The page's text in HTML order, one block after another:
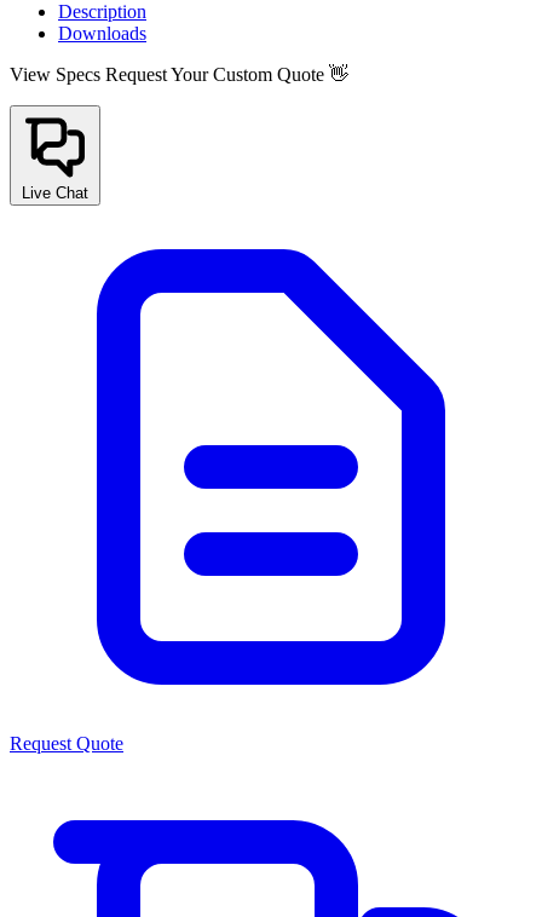
Description
Downloads
View Specs Request Your Custom Quote 👋
Live Chat
Request Quote